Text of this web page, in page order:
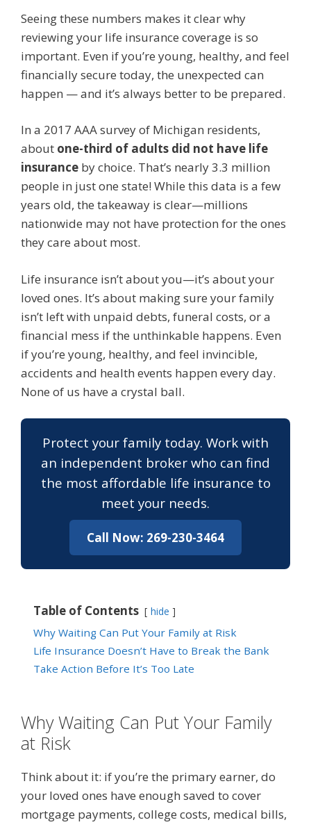
Seeing these numbers makes it clear why
reviewing your life insurance coverage is so
important. Even if you’re young, healthy, and feel
financially secure today, the unexpected can
happen — and it’s always better to be prepared.
In a 2017 AAA survey of Michigan residents,
about one-third of adults did not have life
insurance by choice. That’s nearly 3.3 million
people in just one state! While this data is a few
years old, the takeaway is clear—millions
nationwide may not have protection for the ones
they care about most.
Life insurance isn’t about you—it’s about your
loved ones. It’s about making sure your family
isn’t left with unpaid debts, funeral costs, or a
financial mess if the unthinkable happens. Even
if you’re young, healthy, and feel invincible,
accidents and health events happen every day.
None of us have a crystal ball.
Protect your family today. Work with
an independent broker who can find
the most affordable life insurance to
meet your needs.
Call Now: 269-230-3464
Table of Contents hide
Why Waiting Can Put Your Family at Risk
Life Insurance Doesn’t Have to Break the Bank
Take Action Before It’s Too Late
Why Waiting Can Put Your Family
at Risk
Think about it: if you’re the primary earner, do
your loved ones have enough saved to cover
mortgage payments, college costs, medical bills,